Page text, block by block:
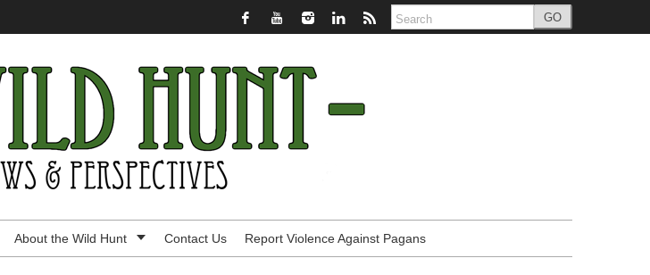
GO
About the Wild Hunt Contact Us Report Violence Against Pagans